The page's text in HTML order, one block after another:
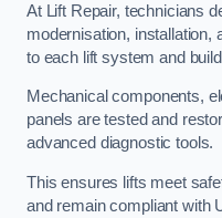
At Lift Repair, technicians
modernisation, installation,
to each lift system and
Mechanical components,
panels are tested and
advanced diagnostic tools.
This ensures lifts meet
and remain compliant with